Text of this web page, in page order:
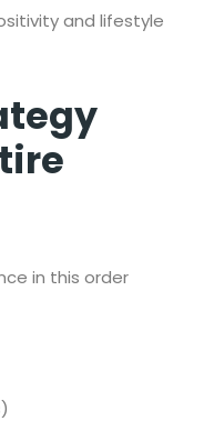
and lifestyle
in this order